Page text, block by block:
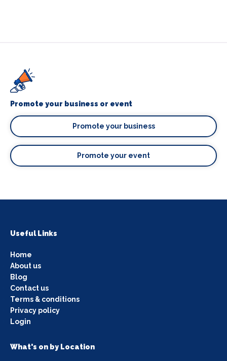
Promote your business or event
Promote your business
Promote your event
Useful Links
Home
About us
Blog
Contact us
Terms & conditions
Privacy policy
Login
What's on by Location